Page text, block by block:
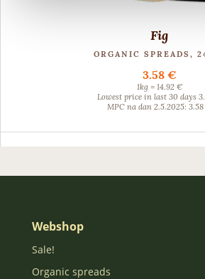
Fig
ORGANIC SPREADS,
3.58 €
1kg = 14.92 €
Lowest price in last 30 days
MPC na dan 2.5.2025:
Webshop
Sale!
Organic spreads